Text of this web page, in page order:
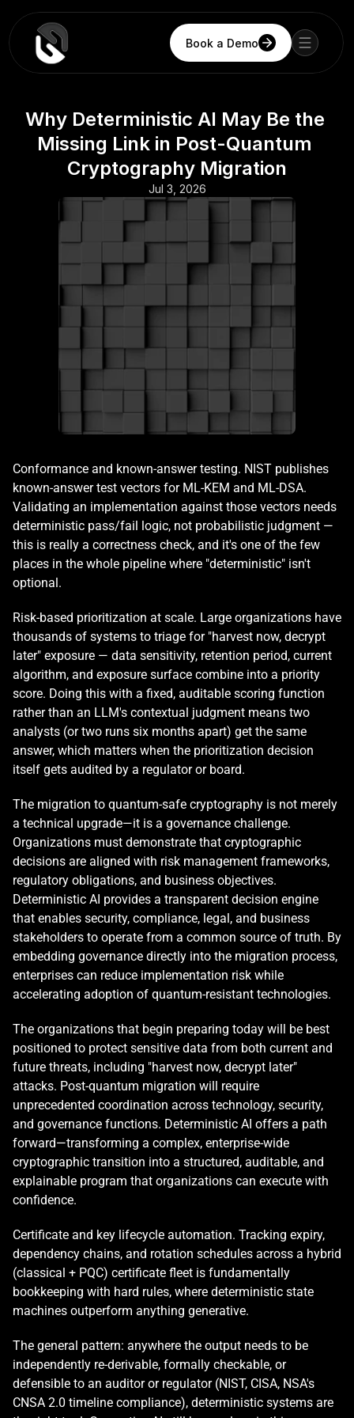
Book a Demo
Why Deterministic AI May Be the
Missing Link in Post-Quantum
Cryptography Migration
Jul 3, 2026
Conformance and known-answer testing. NIST publishes
known-answer test vectors for ML-KEM and ML-DSA.
Validating an implementation against those vectors needs
deterministic pass/fail logic, not probabilistic judgment —
this is really a correctness check, and it's one of the few
places in the whole pipeline where "deterministic" isn't
optional.
Risk-based prioritization at scale. Large organizations have
thousands of systems to triage for "harvest now, decrypt
later" exposure — data sensitivity, retention period, current
algorithm, and exposure surface combine into a priority
score. Doing this with a fixed, auditable scoring function
rather than an LLM's contextual judgment means two
analysts (or two runs six months apart) get the same
answer, which matters when the prioritization decision
itself gets audited by a regulator or board.
The migration to quantum-safe cryptography is not merely
a technical upgrade—it is a governance challenge.
Organizations must demonstrate that cryptographic
decisions are aligned with risk management frameworks,
regulatory obligations, and business objectives.
Deterministic AI provides a transparent decision engine
that enables security, compliance, legal, and business
stakeholders to operate from a common source of truth. By
embedding governance directly into the migration process,
enterprises can reduce implementation risk while
accelerating adoption of quantum-resistant technologies.
The organizations that begin preparing today will be best
positioned to protect sensitive data from both current and
future threats, including "harvest now, decrypt later"
attacks. Post-quantum migration will require
unprecedented coordination across technology, security,
and governance functions. Deterministic AI offers a path
forward—transforming a complex, enterprise-wide
cryptographic transition into a structured, auditable, and
explainable program that organizations can execute with
confidence.
Certificate and key lifecycle automation. Tracking expiry,
dependency chains, and rotation schedules across a hybrid
(classical + PQC) certificate fleet is fundamentally
bookkeeping with hard rules, where deterministic state
machines outperform anything generative.
The general pattern: anywhere the output needs to be
independently re-derivable, formally checkable, or
defensible to an auditor or regulator (NIST, CISA, NSA's
CNSA 2.0 timeline compliance), deterministic systems are